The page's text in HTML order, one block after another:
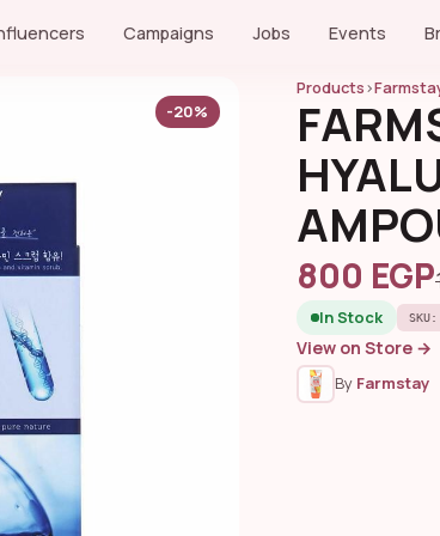
Campaigns Jobs Events
-20%
Products›
800 EGP
In Stock
View on Store →
By Farmstay